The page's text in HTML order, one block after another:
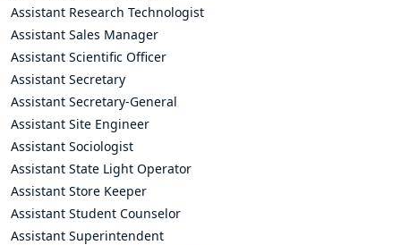
Assistant Research Technologist
Assistant Sales Manager
Assistant Scientific Officer
Assistant Secretary
Assistant Secretary-General
Assistant Site Engineer
Assistant Sociologist
Assistant State Light Operator
Assistant Store Keeper
Assistant Student Counselor
Assistant Superintendent